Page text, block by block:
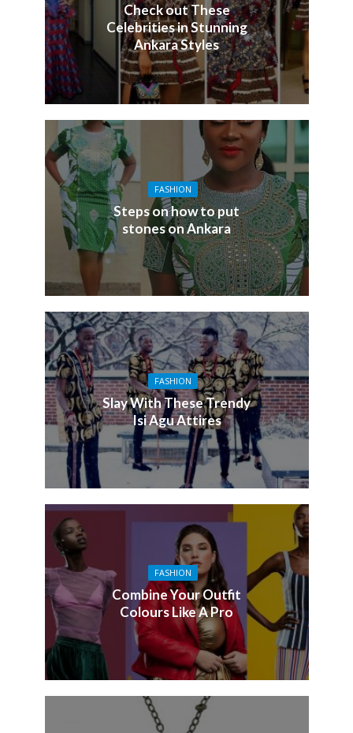
Check out These
Celebrities in Stunning
Ankara Styles
FASHION
Steps on how to put
stones on Ankara
FASHION
Slay With These Trendy
Isi Agu Attires
FASHION
Combine Your Outfit
Colours Like A Pro